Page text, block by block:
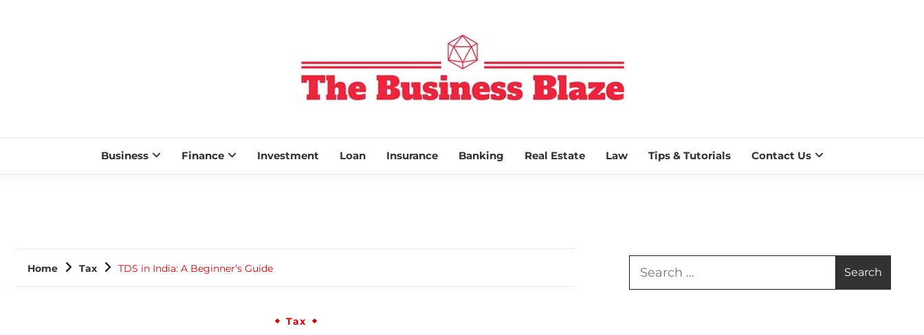
THE BUSINESS BLAZE
Business Finance Investment Loan Insurance Banking Real Estate Law Tips & Tutorials Contact Us
Home Tax TDS in India: A Beginner’s Guide
Tax